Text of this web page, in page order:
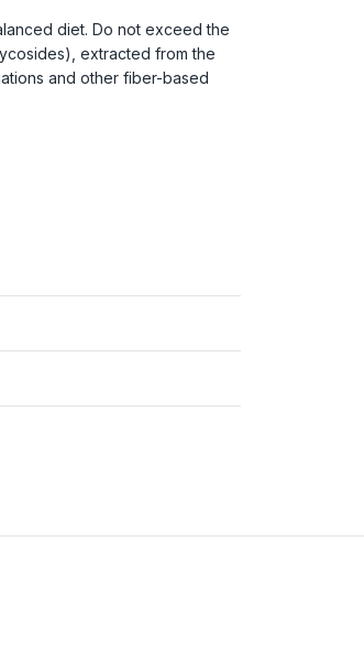
diet. Do not exceed the
extracted from the
and other fiber-based